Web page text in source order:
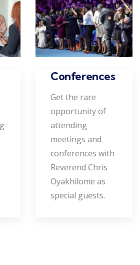
Conferences
Get the rare
opportunity of
attending
meetings and
conferences with
Reverend Chris
Oyakhilome as
special guests.